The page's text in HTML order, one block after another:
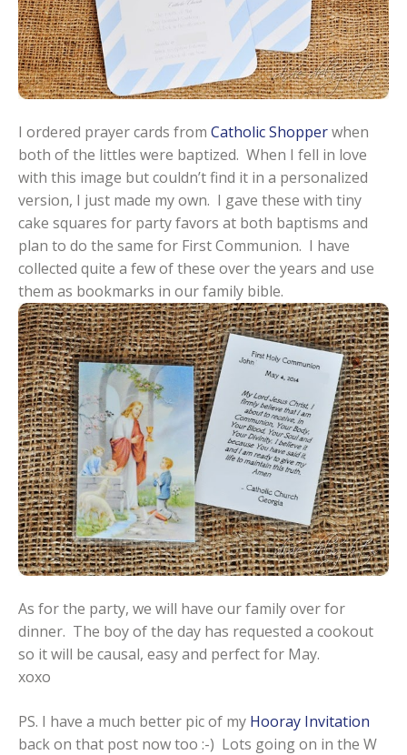
I ordered prayer cards from Catholic Shopperwhen
both of the littles were baptized. When I fell in love
with this image but couldn’t find it in a personalized
version, I just made my own. I gave these with tiny
cake squares for party favors at both baptisms and
plan to do the same for First Communion. I have
collected quite a few of these over the years and use
them as bookmarks in our family bible.
As for the party, we will have our family over for
dinner. The boy of the day has requested a cookout
so it will be causal, easy and perfect for May.
xoxo
PS. I have a much better pic of my Hooray Invitation
back on that post now too :-) Lots going on in the W